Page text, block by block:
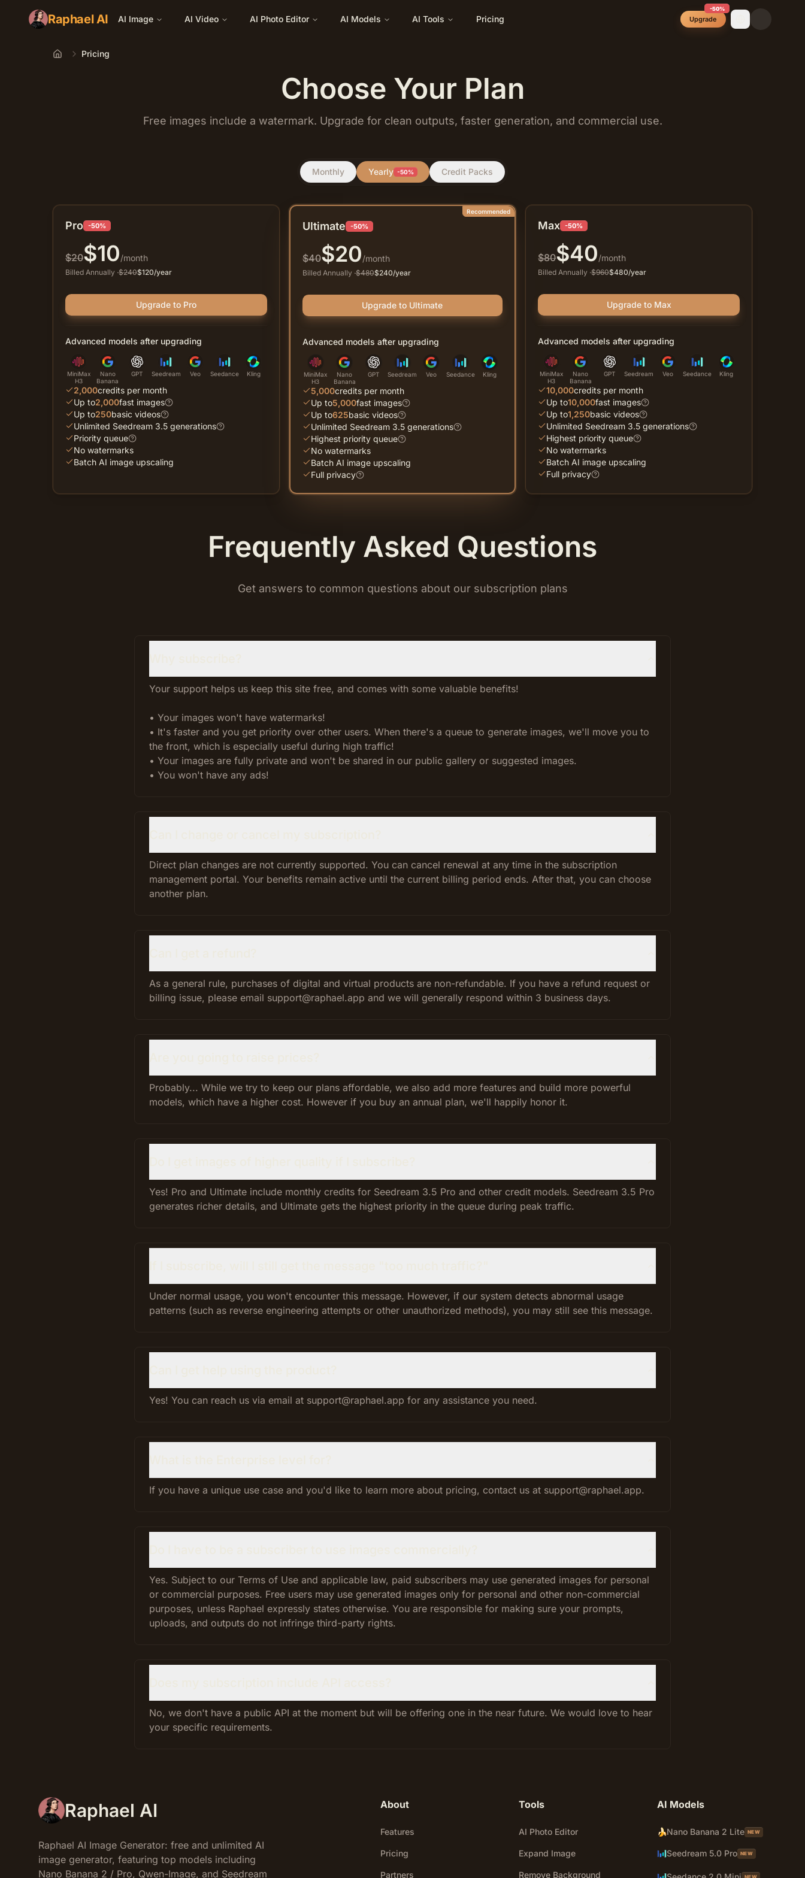
Raphael AI AI Image AI Video AI Photo Editor AI Models AI Tools Pricing Upgrade
-50%
Home Pricing
Choose Your Plan
Free images include a watermark. Upgrade for clean outputs, faster generation, and commercial use.
Monthly Yearly -50% Credit Packs
Pro -50%
$20$10/month
Billed Annually ·$240$120/year
Upgrade to Pro
Advanced models after upgrading
MiniMax
H3
Nano
Banana
GPT Seedream Veo Seedance Kling
2,000credits per month
Up to2,000fast images
Up to250basic videos
Unlimited Seedream 3.5 generations
Priority queue
No watermarks
Batch AI image upscaling
Recommended
Ultimate -50%
$40$20/month
Billed Annually ·$480$240/year
Upgrade to Ultimate
Advanced models after upgrading
MiniMax
H3
Nano
Banana
GPT Seedream Veo Seedance Kling
5,000credits per month
Up to5,000fast images
Up to625basic videos
Unlimited Seedream 3.5 generations
Highest priority queue
No watermarks
Batch AI image upscaling
Full privacy
Max -50%
$80$40/month
Billed Annually ·$960$480/year
Upgrade to Max
Advanced models after upgrading
MiniMax
H3
Nano
Banana
GPT Seedream Veo Seedance Kling
10,000credits per month
Up to10,000fast images
Up to1,250basic videos
Unlimited Seedream 3.5 generations
Highest priority queue
No watermarks
Batch AI image upscaling
Full privacy
Frequently Asked Questions
Get answers to common questions about our subscription plans
Your support helps us keep this site free, and comes with some valuable benefits!
• Your images won't have watermarks!
• It's faster and you get priority over other users. When there's a queue to generate images, we'll move you to
the front, which is especially useful during high traffic!
• Your images are fully private and won't be shared in our public gallery or suggested images.
• You won't have any ads!
Direct plan changes are not currently supported. You can cancel renewal at any time in the subscription
management portal. Your benefits remain active until the current billing period ends. After that, you can choose
another plan.
As a general rule, purchases of digital and virtual products are non-refundable. If you have a refund request or
billing issue, please email support@raphael.app and we will generally respond within 3 business days.
Probably... While we try to keep our plans affordable, we also add more features and build more powerful
models, which have a higher cost. However if you buy an annual plan, we'll happily honor it.
Yes! Pro and Ultimate include monthly credits for Seedream 3.5 Pro and other credit models. Seedream 3.5 Pro
generates richer details, and Ultimate gets the highest priority in the queue during peak traffic.
Under normal usage, you won't encounter this message. However, if our system detects abnormal usage
patterns (such as reverse engineering attempts or other unauthorized methods), you may still see this message.
Yes! You can reach us via email at support@raphael.app for any assistance you need.
If you have a unique use case and you'd like to learn more about pricing, contact us at support@raphael.app.
Yes. Subject to our Terms of Use and applicable law, paid subscribers may use generated images for personal
or commercial purposes. Free users may use generated images only for personal and other non-commercial
purposes, unless Raphael expressly states otherwise. You are responsible for making sure your prompts,
uploads, and outputs do not infringe third-party rights.
No, we don't have a public API at the moment but will be offering one in the near future. We would love to hear
your specific requirements.
Raphael AI
Raphael AI Image Generator: free and unlimited AI
image generator, featuring top models including
Nano Banana 2 / Pro, Qwen-Image, and Seedream
About
Features
Pricing
Partners
Tools
AI Photo Editor
Expand Image
Remove Background
AI Models
🍌Nano Banana 2 Lite NEW
Seedream 5.0 Pro NEW
NEW